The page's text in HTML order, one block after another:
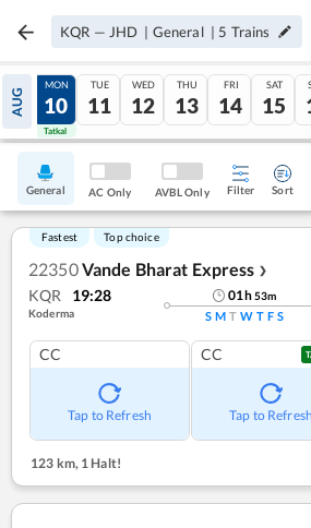
KQR — JHD | General | 5 Trains
AUG
09
Tatkal
MON
10
Tatkal
TUE
11
WED
12
THU
13
FRI
14
SAT
15
General AC Only AVBL Only Filter Sort
Fastest Top choice
22350Vande Bharat Express ❯
KQR 19:28
Koderma
01h53m
S M T W T F S
CC
Tap to Refresh
CC
Tap to Refresh
123 km,1 Halt!